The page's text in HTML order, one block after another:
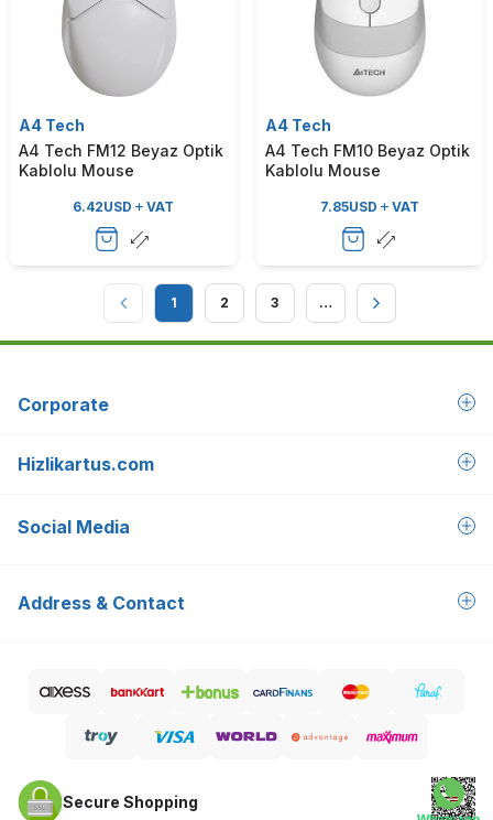
A4 Tech
A4 Tech FM12 Beyaz Optik
Kablolu Mouse
6.42USD VAT
A4 Tech
A4 Tech FM10 Beyaz Optik
Kablolu Mouse
7.85USD VAT
1 2 3 …
Corporate
Hizlikartus.com
Social Media
Address & Contact
Secure Shopping